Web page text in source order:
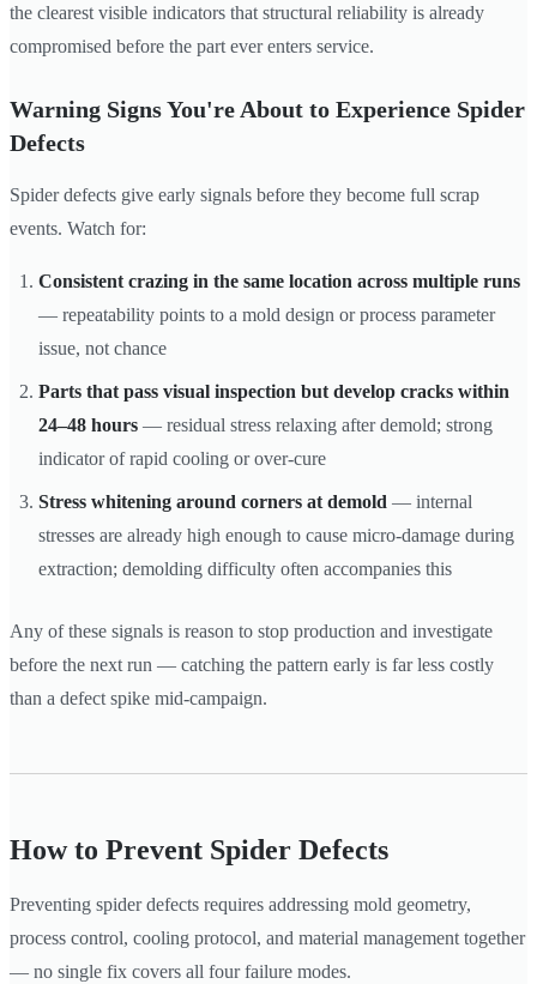
the clearest visible indicators that structural reliability is already
compromised before the part ever enters service.
Warning Signs You're About to Experience Spider
Defects
Spider defects give early signals before they become full scrap
events. Watch for:
Consistent crazing in the same location across multiple runs
— repeatability points to a mold design or process parameter
issue, not chance
Parts that pass visual inspection but develop cracks within
24–48 hours — residual stress relaxing after demold; strong
indicator of rapid cooling or over-cure
Stress whitening around corners at demold — internal
stresses are already high enough to cause micro-damage during
extraction; demolding difficulty often accompanies this
Any of these signals is reason to stop production and investigate
before the next run — catching the pattern early is far less costly
than a defect spike mid-campaign.
How to Prevent Spider Defects
Preventing spider defects requires addressing mold geometry,
process control, cooling protocol, and material management together
— no single fix covers all four failure modes.